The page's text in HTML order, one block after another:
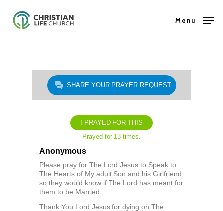
Menu
SHARE YOUR PRAYER REQUEST
I PRAYED FOR THIS
Prayed for 13 times.
Anonymous
Please pray for The Lord Jesus to Speak to
The Hearts of My adult Son and his Girlfriend
so they would know if The Lord has meant for
them to be Married.
Thank You Lord Jesus for dying on The